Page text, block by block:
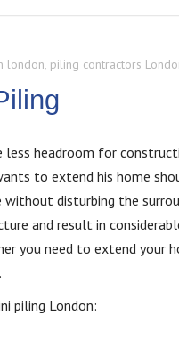
london piling contractors
less headroom for
to extend his home
without disturbing the
and result in
you need to extend
piling London: